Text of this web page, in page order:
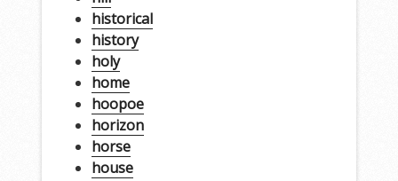
historical
history
holy
home
hoopoe
horizon
horse
house